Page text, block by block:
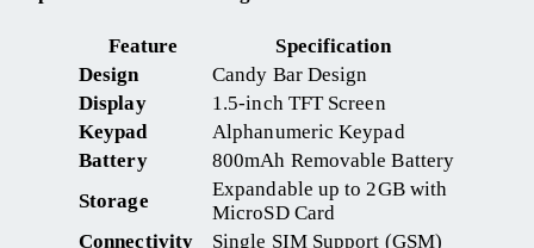
Feature
Specification
Design
Candy Bar Design
Display
1.5-inch TFT Screen
Keypad
Alphanumeric Keypad
Battery
800mAh Removable Battery
Storage
Expandable up to 2GB with
MicroSD Card
Connectivity
Single SIM Support (GSM)